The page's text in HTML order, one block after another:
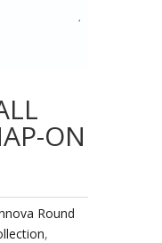
ON
Round
,